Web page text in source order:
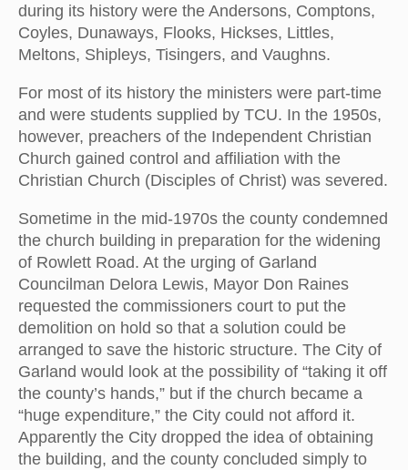
during its history were the Andersons, Comptons,
Coyles, Dunaways, Flooks, Hickses, Littles,
Meltons, Shipleys, Tisingers, and Vaughns.
For most of its history the ministers were part-time
and were students supplied by TCU. In the 1950s,
however, preachers of the Independent Christian
Church gained control and affiliation with the
Christian Church (Disciples of Christ) was severed.
Sometime in the mid-1970s the county condemned
the church building in preparation for the widening
of Rowlett Road. At the urging of Garland
Councilman Delora Lewis, Mayor Don Raines
requested the commissioners court to put the
demolition on hold so that a solution could be
arranged to save the historic structure. The City of
Garland would look at the possibility of “taking it off
the county’s hands,” but if the church became a
“huge expenditure,” the City could not afford it.
Apparently the City dropped the idea of obtaining
the building, and the county concluded simply to